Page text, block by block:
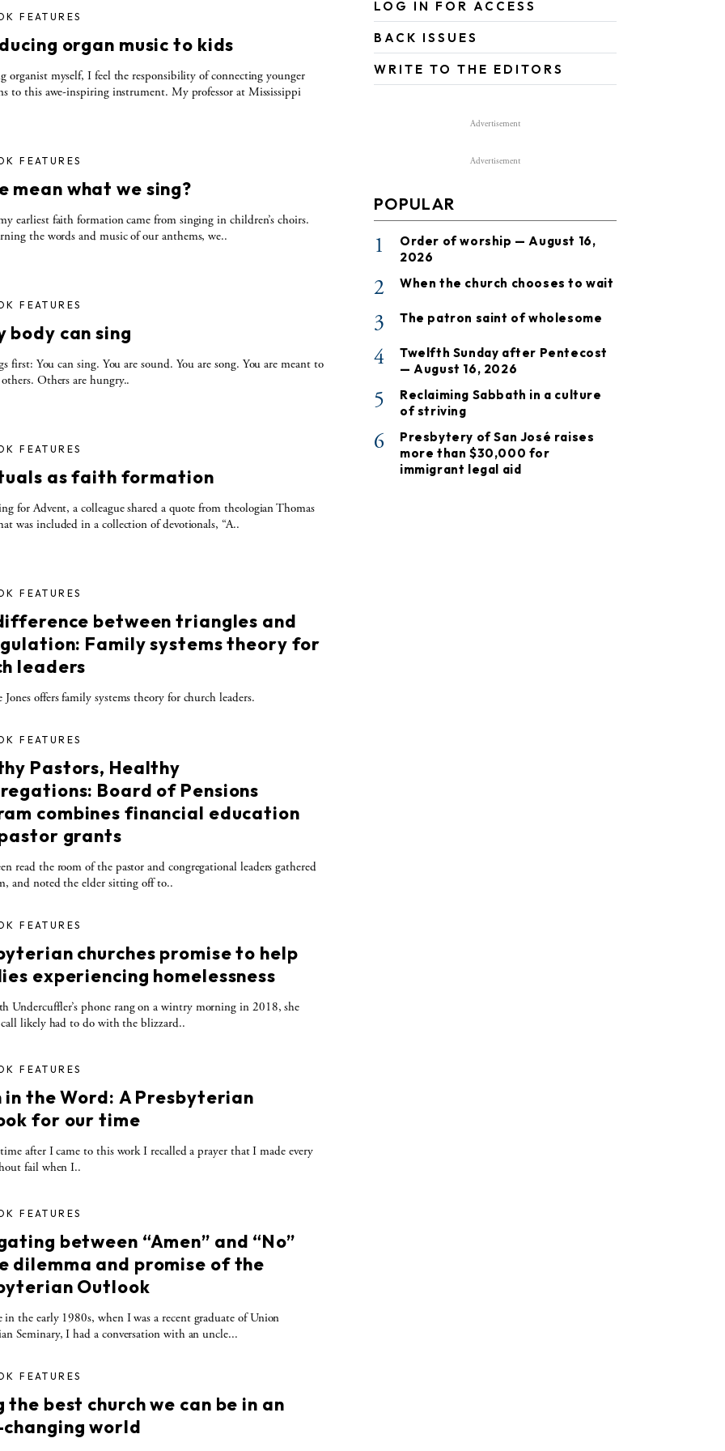
FEATURES
organ music to kids
organist myself, I feel the responsibility of connecting younger
to this awe-inspiring instrument. My professor at Mississippi
FEATURES
mean what we sing?
earliest faith formation came from singing in children’s choirs.
the words and music of our anthems, we..
FEATURES
body can sing
first: You can sing. You are sound. You are song. You are meant to
Others are hungry..
FEATURES
as faith formation
for Advent, a colleague shared a quote from theologian Thomas
was included in a collection of devotionals, “A..
FEATURES
between triangles and
Family systems theory for
leaders
Jones offers family systems theory for church leaders.
FEATURES
Pastors, Healthy
Board of Pensions
combines financial education
grants
read the room of the pastor and congregational leaders gathered
and noted the elder sitting off to..
FEATURES
churches promise to help
experiencing homelessness
Undercuffler’s phone rang on a wintry morning in 2018, she
likely had to do with the blizzard..
FEATURES
in the Word: A Presbyterian
for our time
after I came to this work I recalled a prayer that I made every
fail when I..
FEATURES
between “Amen” and “No”
dilemma and promise of the
Outlook
in the early 1980s, when I was a recent graduate of Union
Seminary, I had a conversation with an uncle...
FEATURES
the best church we can be in an
world
LOG IN FOR ACCESS
BACK ISSUES
WRITE TO THE EDITORS
Advertisement
Advertisement
POPULAR
1
Order of worship — August 16,
2026
2 When the church chooses to wait
3 The patron saint of wholesome
4
Twelfth Sunday after Pentecost
— August 16, 2026
5
Reclaiming Sabbath in a culture
of striving
6
Presbytery of San José raises
more than $30,000 for
immigrant legal aid